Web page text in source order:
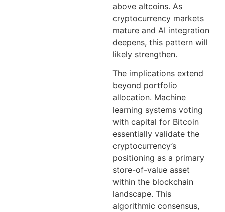
above altcoins. As
cryptocurrency markets
mature and AI integration
deepens, this pattern will
likely strengthen.
The implications extend
beyond portfolio
allocation. Machine
learning systems voting
with capital for Bitcoin
essentially validate the
cryptocurrency’s
positioning as a primary
store-of-value asset
within the blockchain
landscape. This
algorithmic consensus,